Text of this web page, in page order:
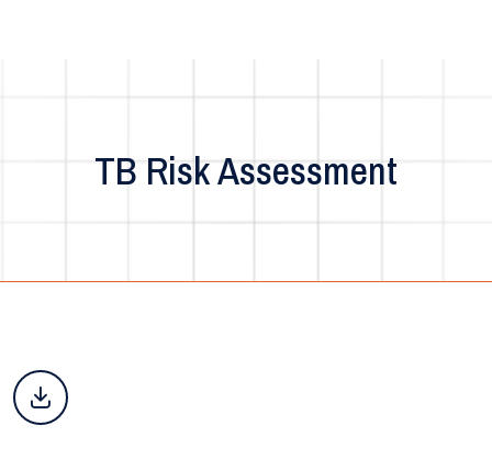
TB Risk Assessment